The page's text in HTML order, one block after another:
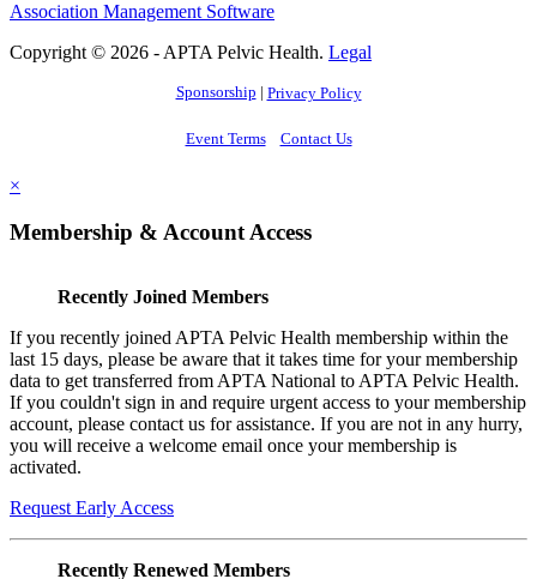
Association Management Software
Copyright © 2026 - APTA Pelvic Health. Legal
Sponsorship | Privacy Policy
Event Terms Contact Us
×
Membership & Account Access
Recently Joined Members
If you recently joined APTA Pelvic Health membership within the
last 15 days, please be aware that it takes time for your membership
data to get transferred from APTA National to APTA Pelvic Health.
If you couldn't sign in and require urgent access to your membership
account, please contact us for assistance. If you are not in any hurry,
you will receive a welcome email once your membership is
activated.
Request Early Access
Recently Renewed Members